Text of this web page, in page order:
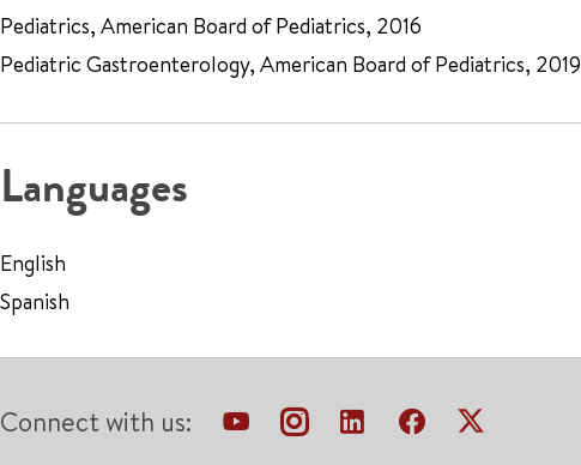
Pediatrics, American Board of Pediatrics, 2016
Pediatric Gastroenterology, American Board of Pediatrics, 2019
Languages
English
Spanish
Connect with us: